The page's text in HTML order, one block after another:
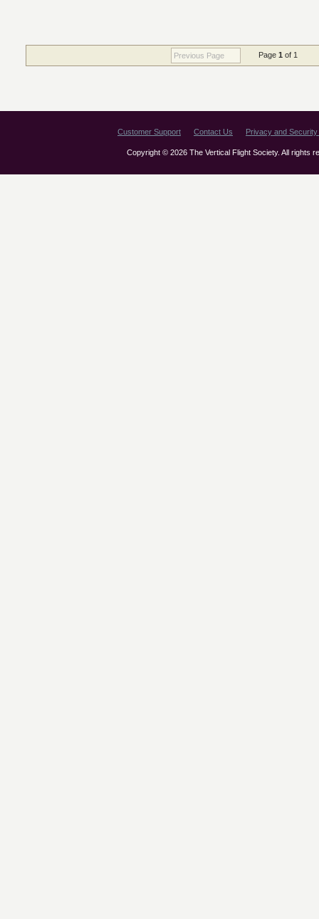
Previous Page Page 1 of 1
Customer Support Contact Us Privacy and Security
Copyright © 2026 The Vertical Flight Society. All rights